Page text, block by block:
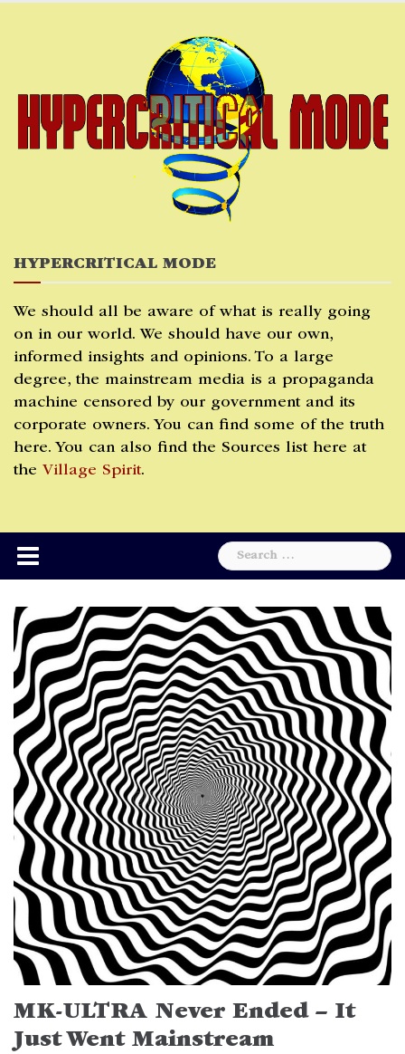
HYPERCRITICAL MODE
We should all be aware of what is really going
on in our world. We should have our own,
informed insights and opinions. To a large
degree, the mainstream media is a propaganda
machine censored by our government and its
corporate owners. You can find some of the truth
here. You can also find the Sources list here at
the Village Spirit.
Search
for:
MK-ULTRA Never Ended – It
Just Went Mainstream